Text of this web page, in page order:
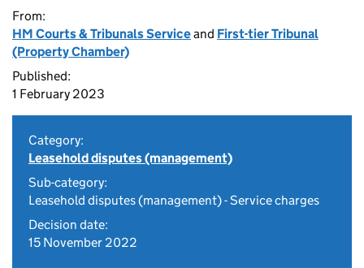
From:
HM Courts & Tribunals Serviceand First-tier Tribunal
(Property Chamber)
Published:
1 February 2023
Category:
Leasehold disputes (management)
Sub-category:
Leasehold disputes (management) - Service charges
Decision date:
15 November 2022